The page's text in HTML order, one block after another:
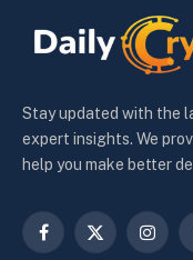
Stay updated with the
expert insights. We
help you make better
Facebook
X